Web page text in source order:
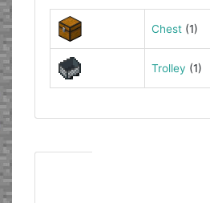
Chest(1)
Trolley (1)